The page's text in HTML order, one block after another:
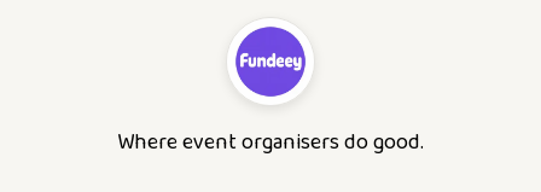
Where event organisers do good.